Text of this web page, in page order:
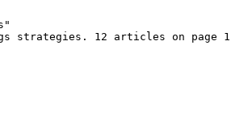
strategies. 12 articles on page